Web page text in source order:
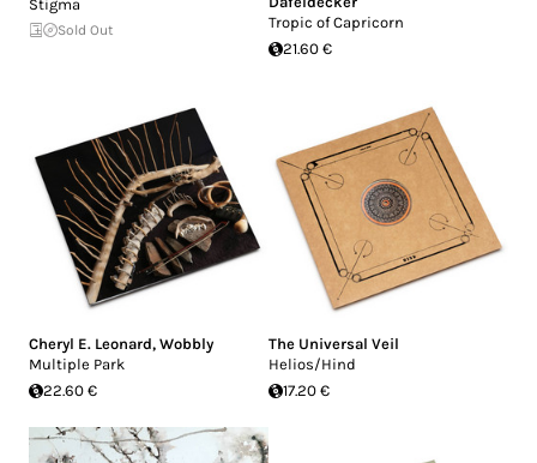
Stigma
Sold Out
Tropic of Capricorn
21.60 €
Cheryl E. Leonard, Wobbly
Multiple Park
22.60 €
The Universal Veil
Helios/Hind
17.20 €